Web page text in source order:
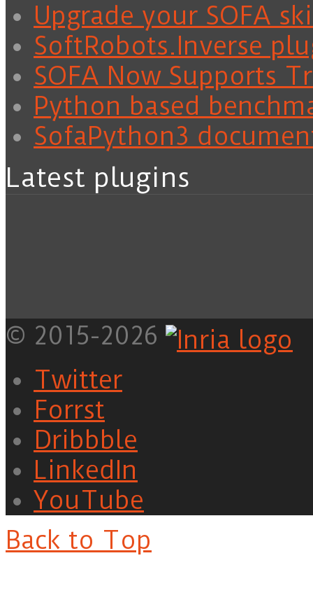
Upgrade your SOFA
SoftRobots.Inverse
SOFA Now Supports
Python based
SofaPython3
Latest plugins
© 2015-2026
Twitter
Forrst
Dribbble
LinkedIn
YouTube
Back to Top